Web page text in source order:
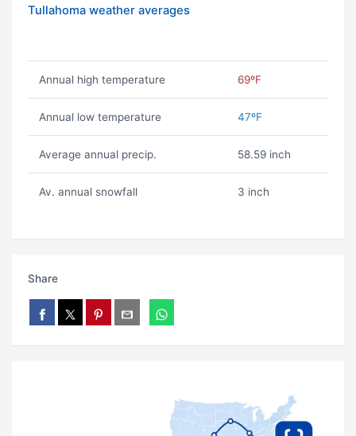
Tullahoma weather averages
Annual high temperature 69ºF
Annual low temperature 47ºF
Average annual precip. 58.59 inch
Av. annual snowfall 3 inch
Share